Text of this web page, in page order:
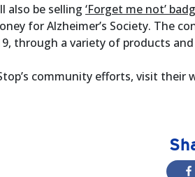
also be selling ‘Forget me not’
for Alzheimer’s Society. The
through a variety of products
community efforts, visit their